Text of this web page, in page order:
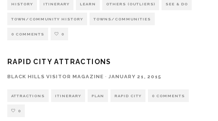
HISTORY ITINERARY LEARN OTHERS (OUTLIERS) SEE & DO
TOWN/COMMUNITY HISTORY TOWNS/COMMUNITIES
0 COMMENTS 0
RAPID CITY ATTRACTIONS
BLACK HILLS VISITOR MAGAZINE · JANUARY 21, 2015
ATTRACTIONS ITINERARY PLAN RAPID CITY 0 COMMENTS
0